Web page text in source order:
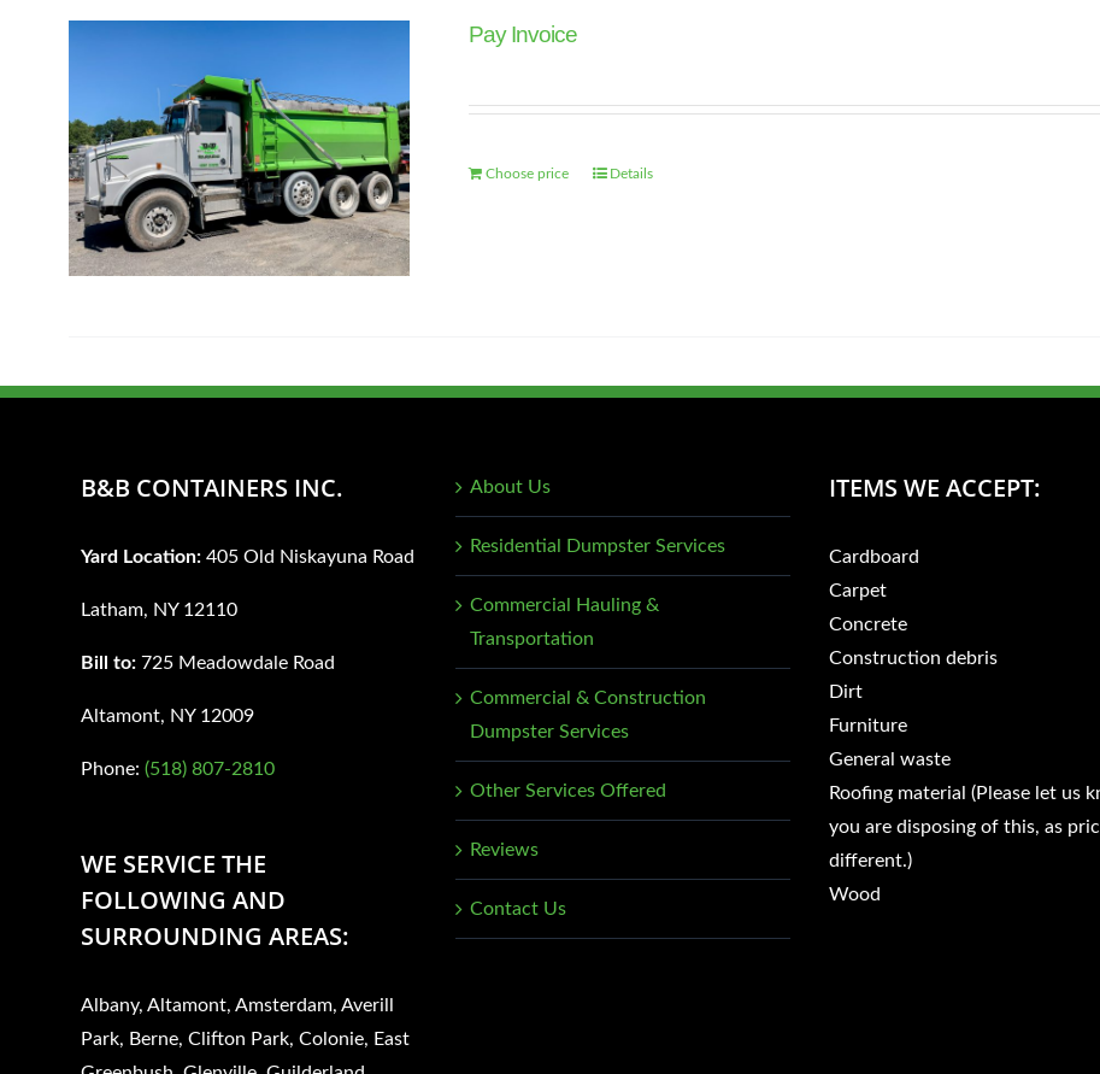
Pay Invoice
Choose price Details
B&B CONTAINERS INC.
Yard Location: 405 Old Niskayuna Road
Latham, NY 12110
Bill to: 725 Meadowdale Road
Altamont, NY 12009
Phone:(518) 807-2810
WE SERVICE THE
FOLLOWING AND
SURROUNDING AREAS:
Albany, Altamont, Amsterdam, Averill
Park, Berne, Clifton Park, Colonie, East
About Us
Residential Dumpster Services
Commercial Hauling &
Transportation
Commercial & Construction
Dumpster Services
Other Services Offered
Reviews
Contact Us
ITEMS WE ACCEPT:
Cardboard
Carpet
Concrete
Construction debris
Dirt
Furniture
General waste
Roofing material (Please let us
you are disposing of this, as
different.)
Wood